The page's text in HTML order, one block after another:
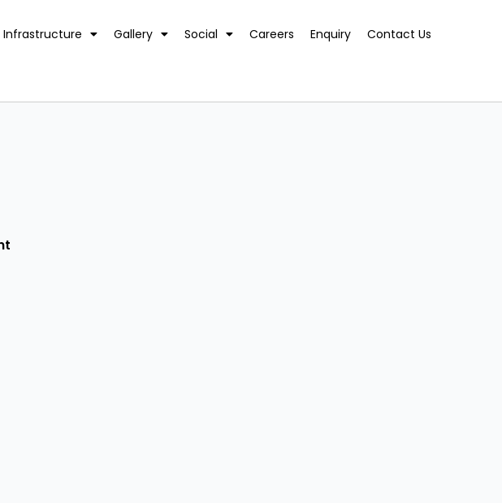
Infrastructure Gallery Social Careers Enquiry Contact Us